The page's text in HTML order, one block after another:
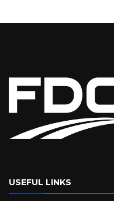
USEFUL LINKS